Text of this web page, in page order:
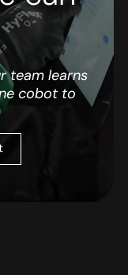
team learns
cobot to